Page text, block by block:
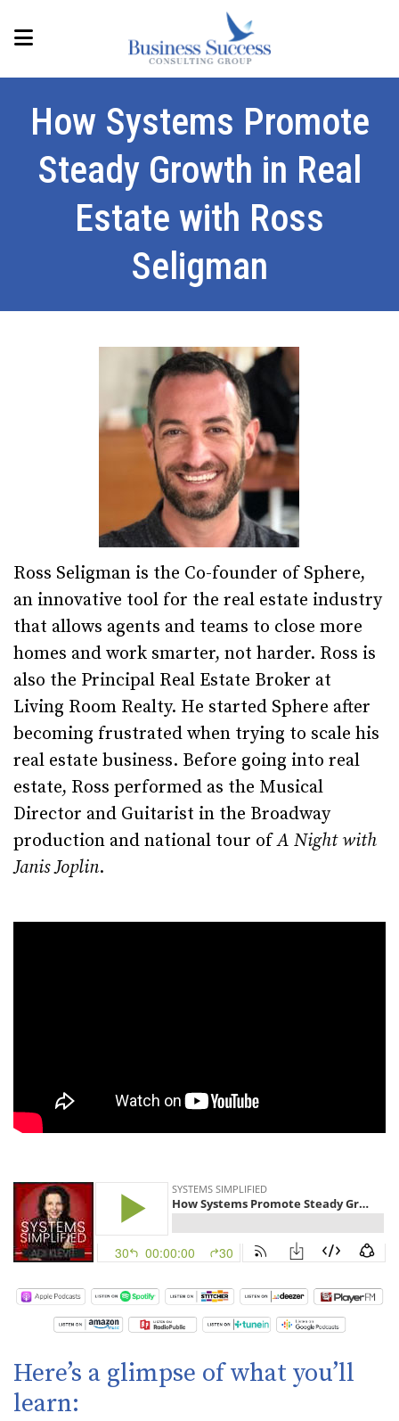
How Systems Promote
Steady Growth in Real
Estate with Ross
Seligman
Ross Seligman is the Co-founder of Sphere,
an innovative tool for the real estate industry
that allows agents and teams to close more
homes and work smarter, not harder. Ross is
also the Principal Real Estate Broker at
Living Room Realty. He started Sphere after
becoming frustrated when trying to scale his
real estate business. Before going into real
estate, Ross performed as the Musical
Director and Guitarist in the Broadway
production and national tour ofA Night with
Janis Joplin.
Here’s a glimpse of what you’ll
learn: